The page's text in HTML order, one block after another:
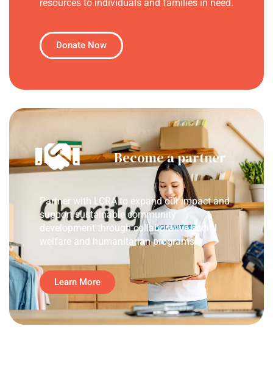
resources to individuals and families in need.
Donate Now
Become a partner
Partner with LCRA to expand our impact and
support sustainable community
development through collaborative social
welfare and humanitarian programs.
Learn More